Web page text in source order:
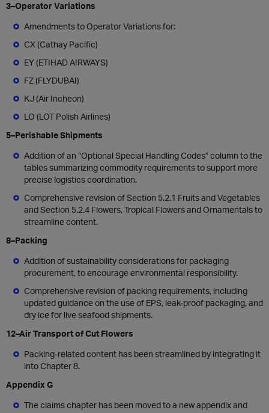
3–Operator Variations
Amendments toOperatorVariations for:
CX (Cathay Pacific)
EY (ETIHAD AIRWAYS)
FZ (FLYDUBAI)
KJ (Air Incheon)
LO (LOT Polish Airlines)
5–Perishable Shipments
Addition of an “Optional Special Handling Codes” column to the
tables summarizing commodity requirements to support more
precise logistics coordination.
Comprehensive revision of Section 5.2.1 Fruits and Vegetables
and Section 5.2.4 Flowers, Tropical Flowers and Ornamentals to
streamline content.
8–Packing
Addition of sustainability considerations for packaging
procurement, to encourage environmental responsibility.
Comprehensive revision of packing requirements, including
updated guidance on the use of EPS, leak-proof packaging, and
dry ice for live seafood shipments.
12–Air Transport of Cut Flowers
Packing-related content has been streamlined by integrating it
into Chapter 8.
Appendix G
The claims chapter has been moved to a new appendix and